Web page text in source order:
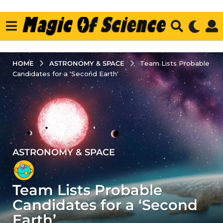
HOME ASTRONOMY & SPACE
Team Lists Probable
Candidates for a 'Second Earth'
3
y
e
a
r
s
ASTRONOMY & SPACE
Team Lists Probable
Candidates for a ‘Second